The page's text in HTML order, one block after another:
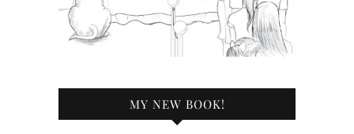
MY NEW BOOK!